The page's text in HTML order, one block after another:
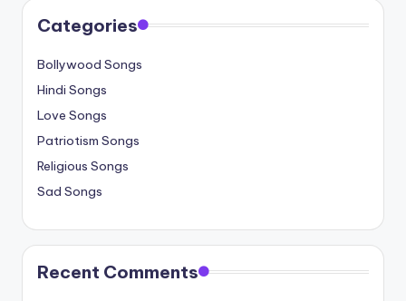
Categories
Bollywood Songs
Hindi Songs
Love Songs
Patriotism Songs
Religious Songs
Sad Songs
Recent Comments